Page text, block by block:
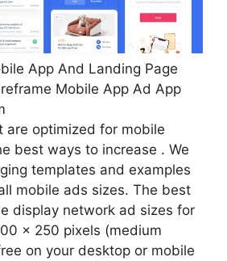
App And Landing Page
Mobile App Ad App
are optimized for mobile
best ways to increase . We
templates and examples
mobile ads sizes. The best
display network ad sizes for
x 250 pixels (medium
on your desktop or mobile